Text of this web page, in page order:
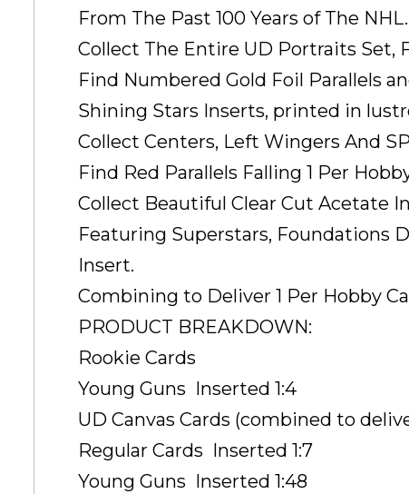
From The Past 100 Years of The NHL.
Collect The Entire UD Portraits Set,
Find Numbered Gold Foil Parallels
Shining Stars Inserts, printed in
Collect Centers, Left Wingers And
Find Red Parallels Falling 1 Per
Collect Beautiful Clear Cut Acetate
Featuring Superstars, Foundations
Insert.
Combining to Deliver 1 Per Hobby
PRODUCT BREAKDOWN:
Rookie Cards
Young Guns  Inserted 1:4
UD Canvas Cards (combined to
Regular Cards  Inserted 1:7
Young Guns  Inserted 1:48